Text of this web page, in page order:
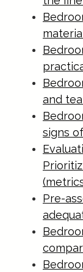
and
signs
Pre-